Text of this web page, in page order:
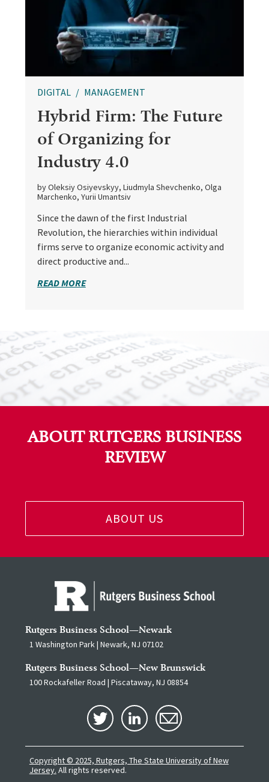
DIGITAL MANAGEMENT
Hybrid Firm: The Future
of Organizing for
Industry 4.0
by Oleksiy Osiyevskyy, Liudmyla Shevchenko, Olga
Marchenko, Yurii Umantsiv
Since the dawn of the first Industrial
Revolution, the hierarchies within individual
firms serve to organize economic activity and
direct productive and...
READ MORE
ABOUT RUTGERS BUSINESS
REVIEW
ABOUT US
Rutgers Business School—Newark
1 Washington Park | Newark, NJ 07102
Rutgers Business School—New Brunswick
100 Rockafeller Road | Piscataway, NJ 08854
Copyright © 2025, Rutgers, The State University of New
Jersey. All rights reserved.